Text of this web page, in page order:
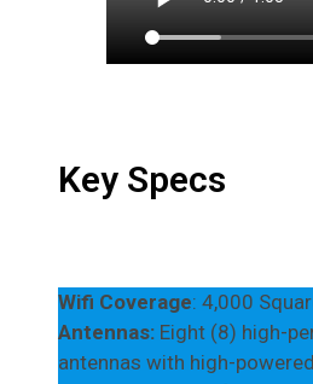
Key Specs
Wifi Coverage: 4,000
Antennas: Eight (8) high-
antennas with high-